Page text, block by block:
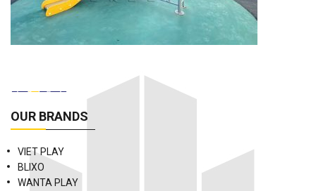
OUR BRANDS
VIET PLAY
BLIXO
WANTA PLAY